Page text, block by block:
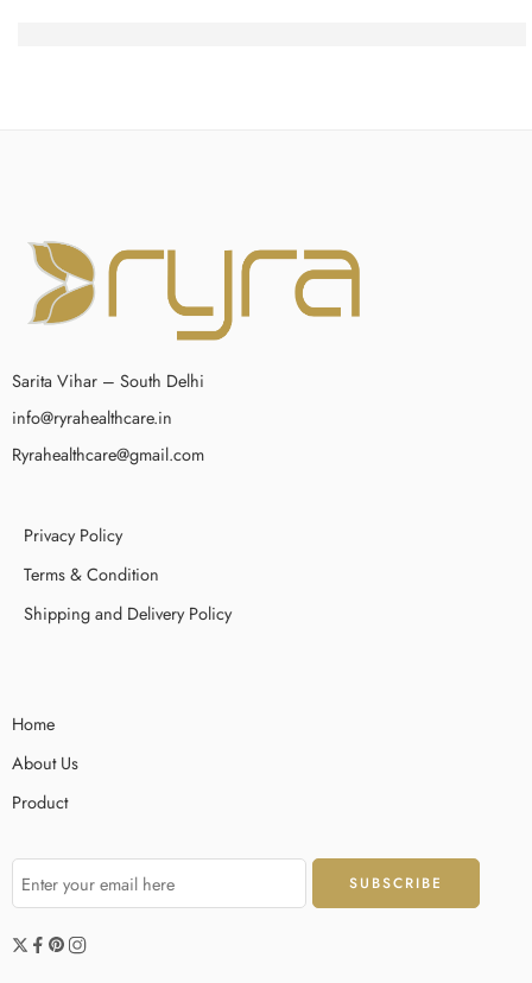
Sarita Vihar – South Delhi
info@ryrahealthcare.in
Ryrahealthcare@gmail.com
Privacy Policy
Terms & Condition
Shipping and Delivery Policy
Home
About Us
Product